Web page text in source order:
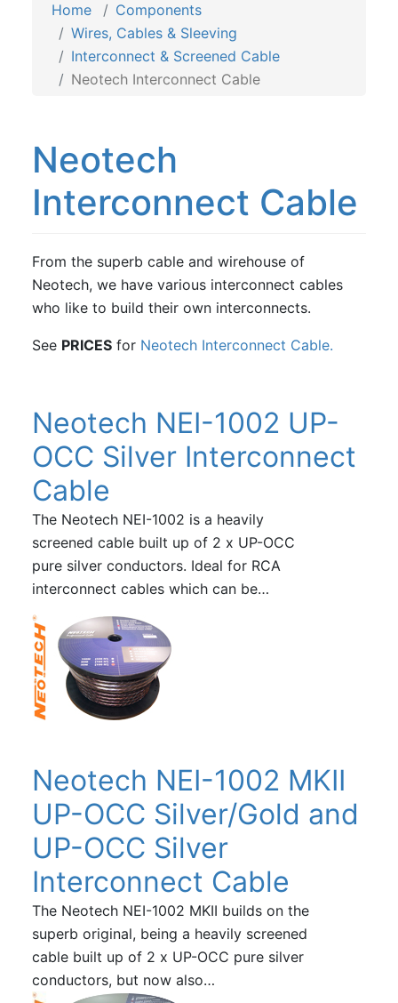
Home
Components
Wires, Cables & Sleeving
Interconnect & Screened Cable
Neotech Interconnect Cable
Neotech
Interconnect Cable
From the superb cable and wirehouse of
Neotech, we have various interconnect cables
who like to build their own interconnects.
See PRICESfor Neotech Interconnect Cable.
Neotech NEI-1002 UP-
OCC Silver Interconnect
Cable
The Neotech NEI-1002 is a heavily
screened cable built up of 2 x UP-OCC
pure silver conductors. Ideal for RCA
interconnect cables which can be…
Neotech NEI-1002 MKII
UP-OCC Silver/Gold and
UP-OCC Silver
Interconnect Cable
The Neotech NEI-1002 MKII builds on the
superb original, being a heavily screened
cable built up of 2 x UP-OCC pure silver
conductors, but now also…